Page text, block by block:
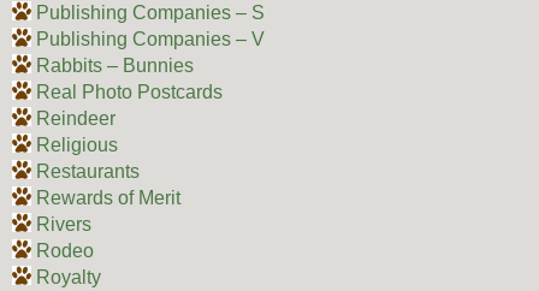
Publishing Companies – S
Publishing Companies – V
Rabbits – Bunnies
Real Photo Postcards
Reindeer
Religious
Restaurants
Rewards of Merit
Rivers
Rodeo
Royalty